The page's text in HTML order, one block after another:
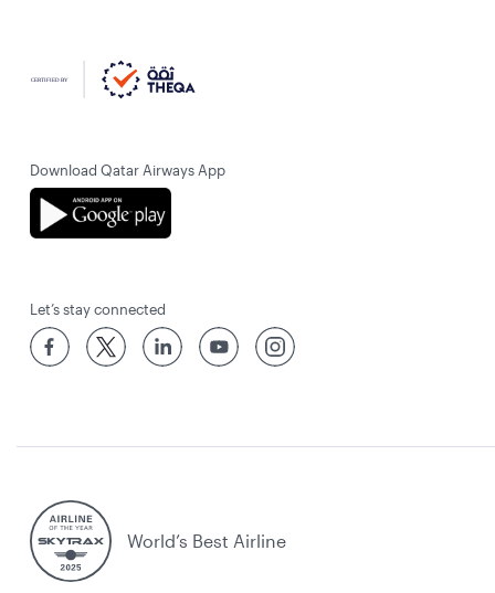
Download Qatar Airways App
Let’s stay connected
World’s Best Airline